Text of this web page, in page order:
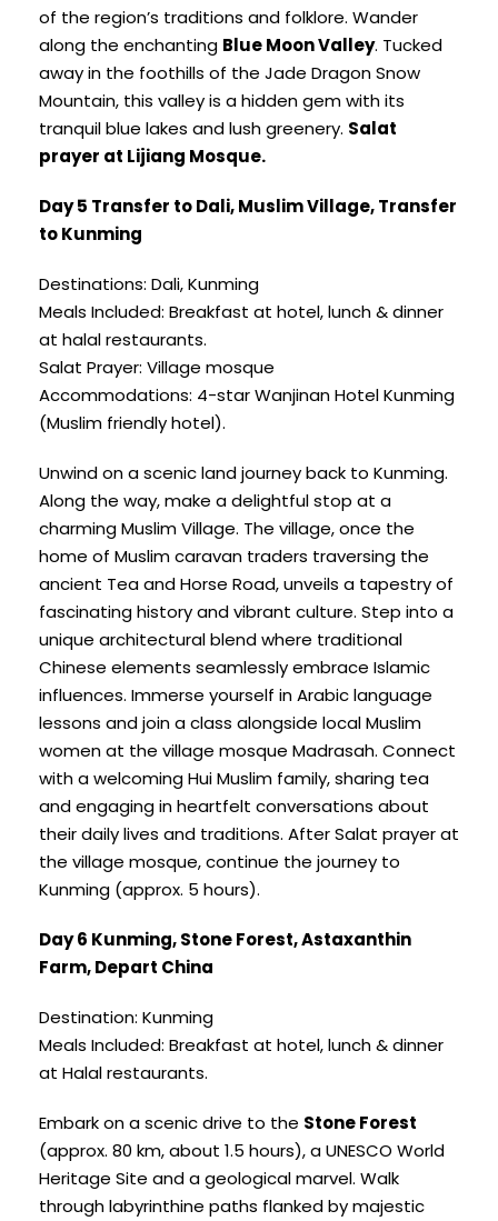
of the region’s traditions and folklore. Wander
along the enchanting Blue Moon Valley. Tucked
away in the foothills of the Jade Dragon Snow
Mountain, this valley is a hidden gem with its
tranquil blue lakes and lush greenery. Salat
prayer at Lijiang Mosque.
Day 5 Transfer to Dali, Muslim Village, Transfer
to Kunming
Destinations: Dali, Kunming
Meals Included: Breakfast at hotel, lunch & dinner
at halal restaurants.
Salat Prayer: Village mosque
Accommodations: 4-star Wanjinan Hotel Kunming
(Muslim friendly hotel).
Unwind on a scenic land journey back to Kunming.
Along the way, make a delightful stop at a
charming Muslim Village. The village, once the
home of Muslim caravan traders traversing the
ancient Tea and Horse Road, unveils a tapestry of
fascinating history and vibrant culture. Step into a
unique architectural blend where traditional
Chinese elements seamlessly embrace Islamic
influences. Immerse yourself in Arabic language
lessons and join a class alongside local Muslim
women at the village mosque Madrasah. Connect
with a welcoming Hui Muslim family, sharing tea
and engaging in heartfelt conversations about
their daily lives and traditions. After Salat prayer at
the village mosque, continue the journey to
Kunming (approx. 5 hours).
Day 6 Kunming, Stone Forest, Astaxanthin
Farm, Depart China
Destination: Kunming
Meals Included: Breakfast at hotel, lunch & dinner
at Halal restaurants.
Embark on a scenic drive to the Stone Forest
(approx. 80 km, about 1.5 hours), a UNESCO World
Heritage Site and a geological marvel. Walk
through labyrinthine paths flanked by majestic